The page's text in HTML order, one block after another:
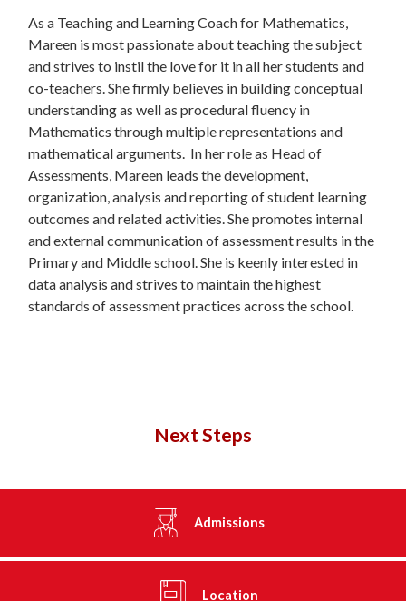
As a Teaching and Learning Coach for Mathematics,
Mareen is most passionate about teaching the subject
and strives to instil the love for it in all her students and
co-teachers. She firmly believes in building conceptual
understanding as well as procedural fluency in
Mathematics through multiple representations and
mathematical arguments. In her role as Head of
Assessments, Mareen leads the development,
organization, analysis and reporting of student learning
outcomes and related activities. She promotes internal
and external communication of assessment results in the
Primary and Middle school. She is keenly interested in
data analysis and strives to maintain the highest
standards of assessment practices across the school.
Next Steps
Admissions
Location